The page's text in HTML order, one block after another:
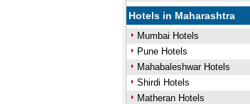
Hotels in Maharashtra
Mumbai Hotels
Pune Hotels
Mahabaleshwar Hotels
Shirdi Hotels
Matheran Hotels